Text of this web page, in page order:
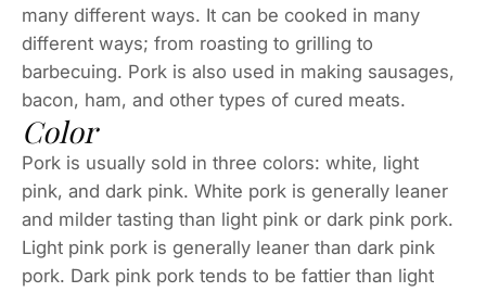
many different ways. It can be cooked in many
different ways; from roasting to grilling to
barbecuing. Pork is also used in making sausages,
bacon, ham, and other types of cured meats.
Color
Pork is usually sold in three colors: white, light
pink, and dark pink. White pork is generally leaner
and milder tasting than light pink or dark pink pork.
Light pink pork is generally leaner than dark pink
pork. Dark pink pork tends to be fattier than light